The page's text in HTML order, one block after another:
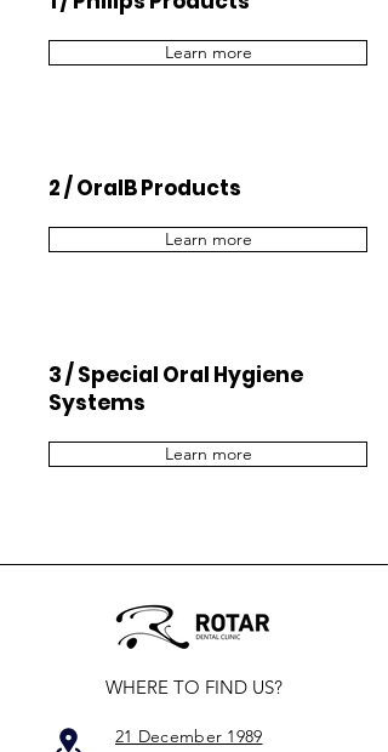
Learn more
2 / OralB Products
Learn more
3 / Special Oral Hygiene
Systems
Learn more
WHERE TO FIND US?
21 December 1989